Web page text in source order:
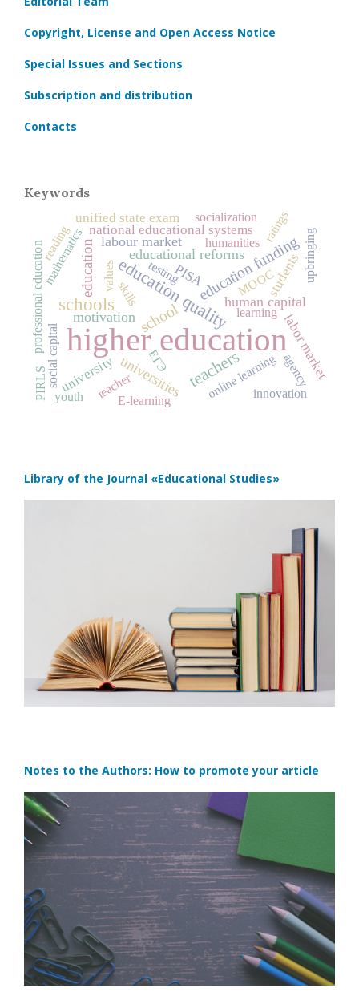
Copyright, License and Open Access Notice
Special Issues and Sections
Subscription and distribution
Contacts
Keywords
higher education
schoolseducation quality
teachers
education
school
education funding
educational reforms
human capital
universities
labour market
motivation
national educational systems
unified state exam
PISA
university labor market
students
social capital
professional education humanities
MOOC
online learning
ЕГЭ
socialization
values
agency
mathematics
teacher
skills
innovation
youth
learning
ratings
upbringing
PIRLS E-learning
reading
testing
Library of the Journal «Educational Studies»
Notes to the Authors: How to promote your article